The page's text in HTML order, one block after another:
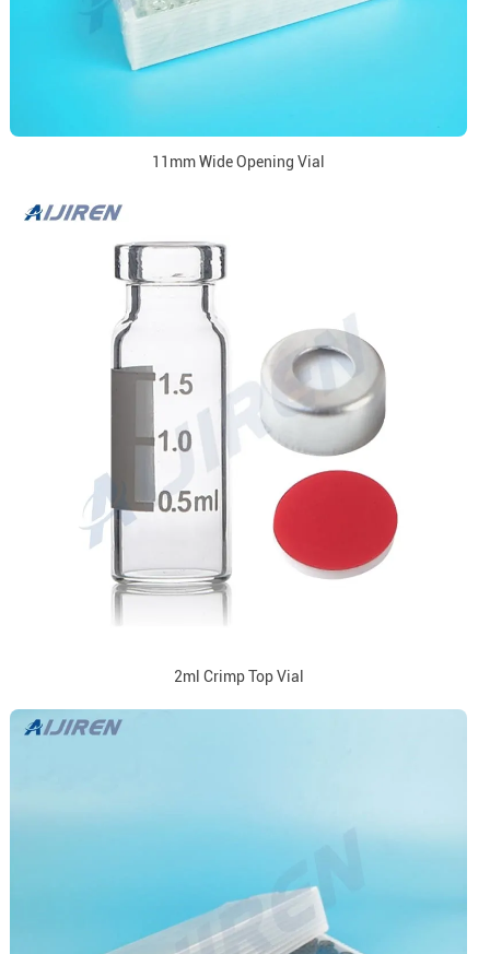
11mm Wide Opening Vial
2ml Crimp Top Vial